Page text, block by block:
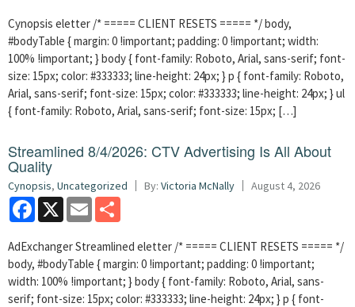
Cynopsis eletter /* ===== CLIENT RESETS ===== */ body,
#bodyTable { margin: 0 !important; padding: 0 !important; width:
100% !important; } body { font-family: Roboto, Arial, sans-serif; font-
size: 15px; color: #333333; line-height: 24px; } p { font-family: Roboto,
Arial, sans-serif; font-size: 15px; color: #333333; line-height: 24px; } ul
{ font-family: Roboto, Arial, sans-serif; font-size: 15px; […]
Streamlined 8/4/2026: CTV Advertising Is All About
Quality
Cynopsis, Uncategorized By: Victoria McNally August 4, 2026
Facebook
X Email
AdExchanger Streamlined eletter /* ===== CLIENT RESETS ===== */
body, #bodyTable { margin: 0 !important; padding: 0 !important;
width: 100% !important; } body { font-family: Roboto, Arial, sans-
serif; font-size: 15px; color: #333333; line-height: 24px; } p { font-